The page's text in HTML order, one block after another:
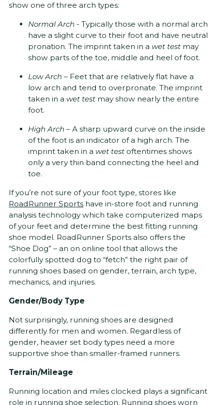
show one of three arch types:
Normal Arch - Typically those with a normal arch
have a slight curve to their foot and have neutral
pronation. The imprint taken in a wet test may
show parts of the toe, middle and heel of foot.
Low Arch – Feet that are relatively flat have a
low arch and tend to overpronate. The imprint
taken in a wet test may show nearly the entire
foot.
High Arch­ – A sharp upward curve on the inside
of the foot is an indicator of a high arch. The
imprint taken in a wet test oftentimes shows
only a very thin band connecting the heel and
toe.
If you’re not sure of your foot type, stores like
RoadRunner Sports have in-store foot and running
analysis technology which take computerized maps
of your feet and determine the best fitting running
shoe model. RoadRunner Sports also offers the
“Shoe Dog” – an on online tool that allows the
colorfully spotted dog to “fetch” the right pair of
running shoes based on gender, terrain, arch type,
mechanics, and injuries.
Gender/Body Type
Not surprisingly, running shoes are designed
differently for men and women. Regardless of
gender, heavier set body types need a more
supportive shoe than smaller-framed runners.
Terrain/Mileage
Running location and miles clocked plays a significant
role in running shoe selection. Running shoes worn